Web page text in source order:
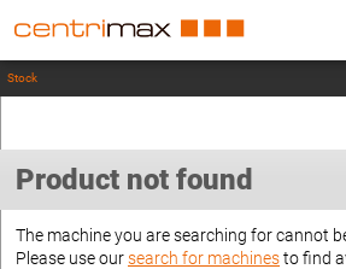
Stock
Product not found
The machine you are searching for cannot
Please use oursearch for machinesto find